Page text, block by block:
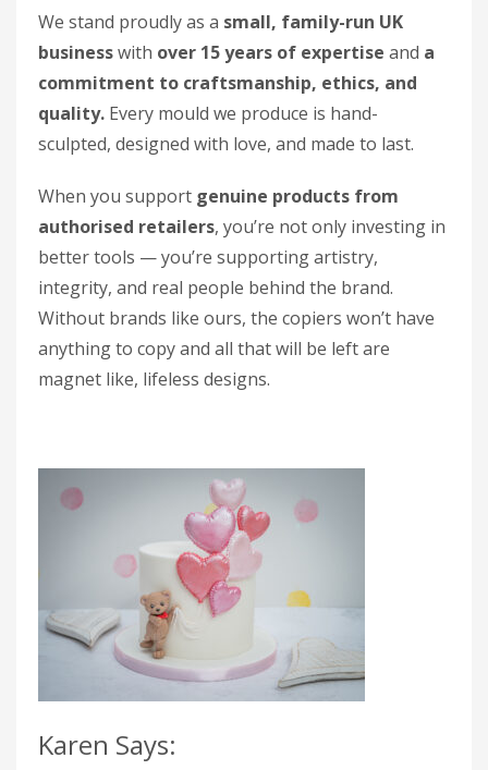
We stand proudly as a small, family-run UK
businesswith over 15 years of expertise and a
commitment to craftsmanship, ethics, and
quality. Every mould we produce is hand-
sculpted, designed with love, and made to last.
When you support genuine products from
authorised retailers, you’re not only investing in
better tools — you’re supporting artistry,
integrity, and real people behind the brand.
Without brands like ours, the copiers won’t have
anything to copy and all that will be left are
magnet like, lifeless designs.
Karen Says: